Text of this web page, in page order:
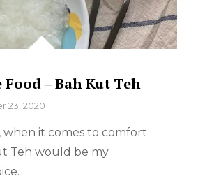
Food – Bah Kut Teh
23, 2020
when it comes to comfort
Teh would be my